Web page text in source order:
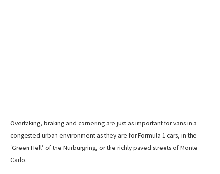
Overtaking, braking and cornering are just as important for vans in a
congested urban environment as they are for Formula 1 cars, in the
‘Green Hell’ of the Nurburgring, or the richly paved streets of Monte
Carlo.